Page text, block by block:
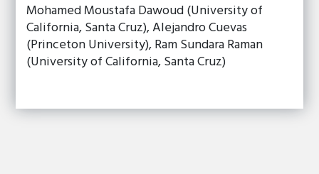
Mohamed Moustafa Dawoud (University of
California, Santa Cruz), Alejandro Cuevas
(Princeton University), Ram Sundara Raman
(University of California, Santa Cruz)